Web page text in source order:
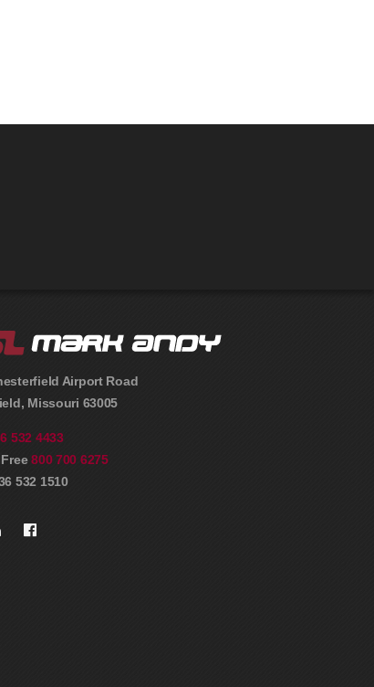
Airport Road
, Missouri 63005
532 4433
Free800 700 6275
532 1510